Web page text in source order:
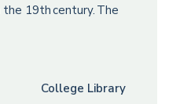
the 19th century. The
College Library